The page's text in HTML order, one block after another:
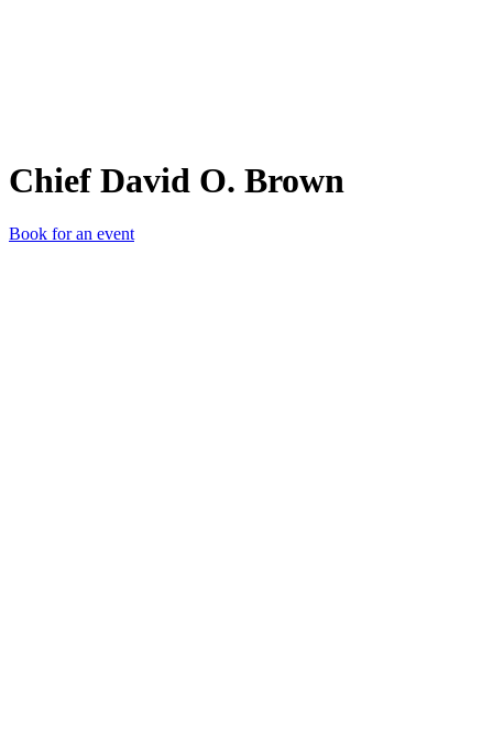
Chief David O. Brown
Book for an event